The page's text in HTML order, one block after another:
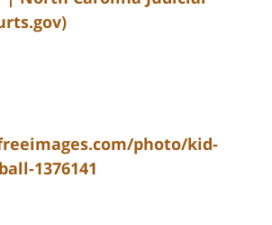
photo/kid-
1376141